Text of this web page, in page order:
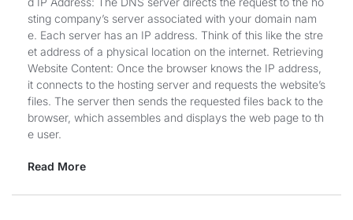
sting company’s server associated with your domain nam
e. Each server has an IP address. Think of this like the stre
et address of a physical location on the internet. Retrieving
Website Content: Once the browser knows the IP address,
it connects to the hosting server and requests the website’s
files. The server then sends the requested files back to the
browser, which assembles and displays the web page to th
e user.
Read More